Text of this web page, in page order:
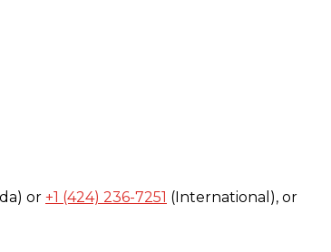
or +1 (424) 236-7251 (International), or